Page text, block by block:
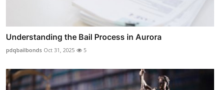
Understanding the Bail Process in Aurora
pdqbailbonds Oct 31, 2025 5